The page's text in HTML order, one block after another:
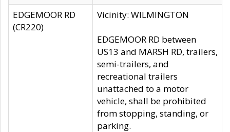
EDGEMOOR RD
(CR220)
Vicinity: WILMINGTON
EDGEMOOR RD between
US13 and MARSH RD, trailers,
semi-trailers, and
recreational trailers
unattached to a motor
vehicle, shall be prohibited
from stopping, standing, or
parking.